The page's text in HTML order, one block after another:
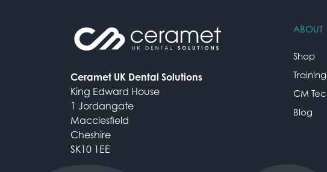
Ceramet UK Dental Solutions
King Edward House
1 Jordangate
Macclesfield
Cheshire
SK10 1EE
ABOUT
Shop
Training
CM
Blog